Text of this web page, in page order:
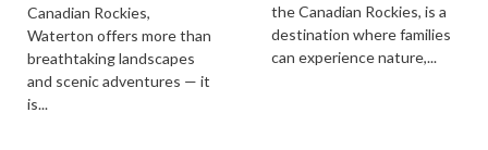
Canadian Rockies,
Waterton offers more than
breathtaking landscapes
and scenic adventures — it
is...
the Canadian Rockies, is a
destination where families
can experience nature,...